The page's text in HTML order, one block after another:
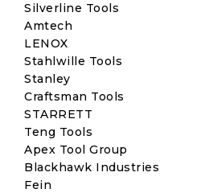
Silverline Tools
Amtech
LENOX
Stahlwille Tools
Stanley
Craftsman Tools
STARRETT
Teng Tools
Apex Tool Group
Blackhawk Industries
Fein